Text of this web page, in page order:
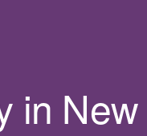
in